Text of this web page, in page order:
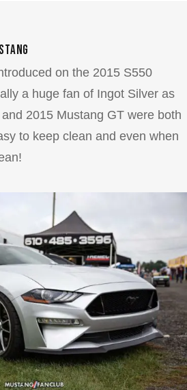
on the 2015 S550
a huge fan of Ingot Silver as
2015 Mustang GT were both
to keep clean and even when